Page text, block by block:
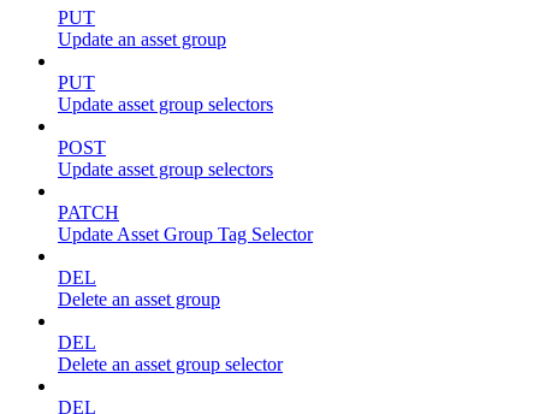
PUT
Update an asset group
PUT
Update asset group selectors
POST
Update asset group selectors
PATCH
Update Asset Group Tag Selector
DEL
Delete an asset group
DEL
Delete an asset group selector
DEL